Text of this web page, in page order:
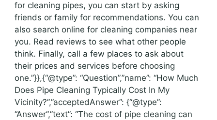
for cleaning pipes, you can start by asking
friends or family for recommendations. You can
also search online for cleaning companies near
you. Read reviews to see what other people
think. Finally, call a few places to ask about
their prices and services before choosing
one.”}},{“@type”: “Question”,”name”: “How Much
Does Pipe Cleaning Typically Cost In My
Vicinity?”,”acceptedAnswer”: {“@type”:
“Answer”,”text”: “The cost of pipe cleaning can